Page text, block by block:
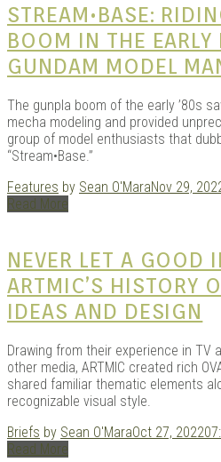
STREAM•BASE:
BOOM IN THE EARLY
GUNDAM MODEL
The gunpla boom of the early ’80s
mecha modeling and provided
group of model enthusiasts that
“Stream•Base.”
Features by Sean O'MaraNov 29,
Read More
NEVER LET A GOOD
ARTMIC’S HISTORY
IDEAS AND DESIGN
Drawing from their experience in TV
other media, ARTMIC created rich
shared familiar thematic elements
recognizable visual style.
Briefs by Sean O'MaraOct 27, 2022
Read More